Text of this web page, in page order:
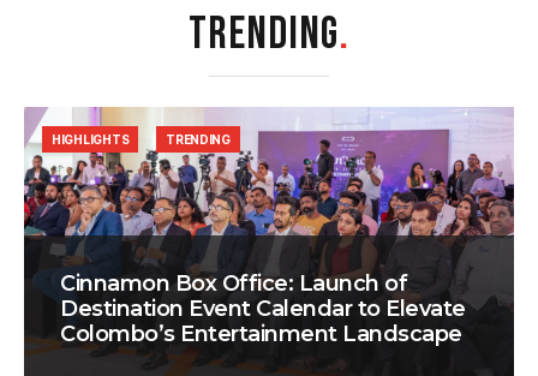
TRENDING.
Cinnamon Box Office: Launch of
Destination Event Calendar to Elevate
Colombo’s Entertainment Landscape
HIGHLIGHTS TRENDING